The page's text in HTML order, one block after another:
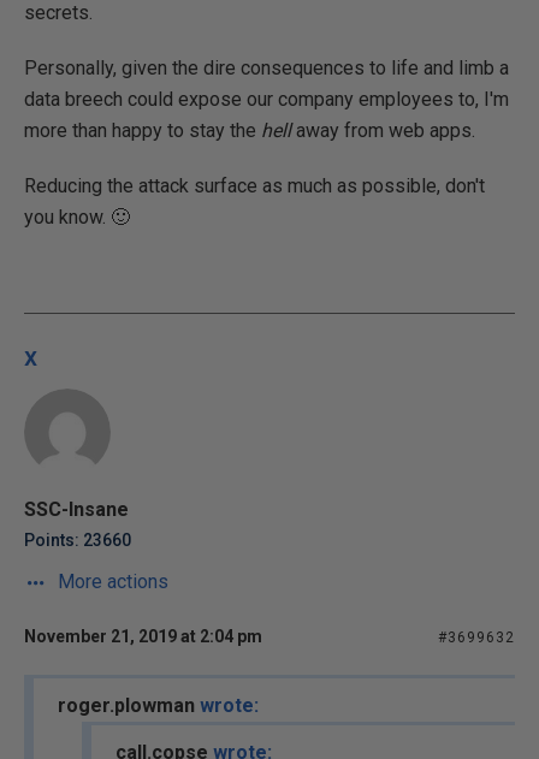
secrets.
Personally, given the dire consequences to life and limb a
data breech could expose our company employees to, I'm
more than happy to stay the hellaway from web apps.
Reducing the attack surface as much as possible, don't
you know. 🙂
x
SSC-Insane
Points: 23660
More actions
November 21, 2019 at 2:04 pm #3699632
roger.plowman wrote:
call.copse wrote: